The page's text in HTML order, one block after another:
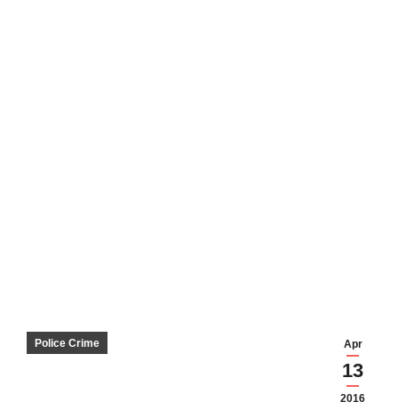
Apr
13
2016
Police Crime